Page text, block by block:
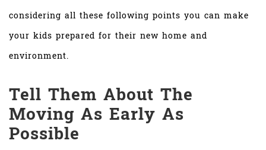
considering all these following points you can make
your kids prepared for their new home and
environment.
Tell Them About The
Moving As Early As
Possible